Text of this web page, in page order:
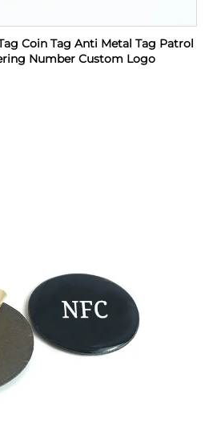
Coin Tag Anti Metal Tag Patrol
Number Custom Logo